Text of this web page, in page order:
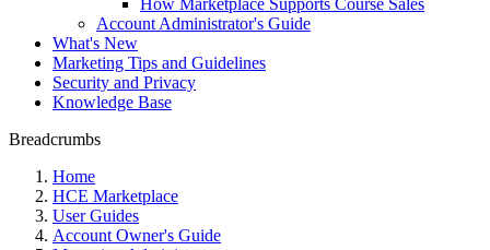
How Marketplace Supports Course Sales
Account Administrator's Guide
What's New
Marketing Tips and Guidelines
Security and Privacy
Knowledge Base
Breadcrumbs
Home
HCE Marketplace
User Guides
Account Owner's Guide